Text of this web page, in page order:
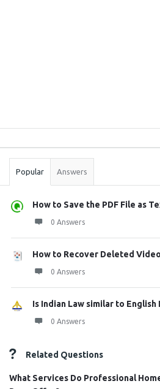
Stats
Popular Answers
How to Save the PDF File as
0 Answers
How to Recover Deleted
0 Answers
Is Indian Law similar to English
0 Answers
Related Questions
What Services Do Professional